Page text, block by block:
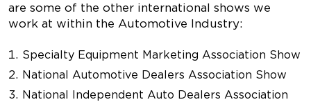
are some of the other international shows we
work at within the Automotive Industry:
Specialty Equipment Marketing Association Show
National Automotive Dealers Association Show
National Independent Auto Dealers Association